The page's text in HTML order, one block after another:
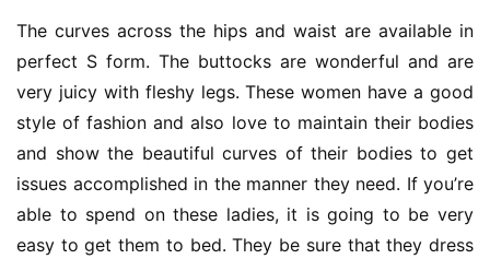
The curves across the hips and waist are available in
perfect S form. The buttocks are wonderful and are
very juicy with fleshy legs. These women have a good
style of fashion and also love to maintain their bodies
and show the beautiful curves of their bodies to get
issues accomplished in the manner they need. If you’re
able to spend on these ladies, it is going to be very
easy to get them to bed. They be sure that they dress